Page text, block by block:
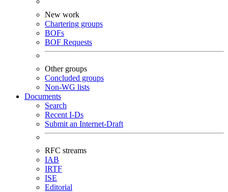
New work
Chartering groups
BOFs
BOF Requests
Other groups
Concluded groups
Non-WG lists
Documents
Search
Recent I-Ds
Submit an Internet-Draft
RFC streams
IAB
IRTF
ISE
Editorial